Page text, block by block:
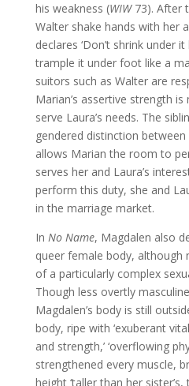
his weakness (WIW73). After
Walter shake hands with her
declares ‘Don’t shrink under
trample it under foot like a
suitors such as Walter are
Marian’s assertive strength
serve Laura’s needs. The
gendered distinction
allows Marian the room to
serves her and Laura’s
perform this duty, she and
in the marriage market.
In No Name, Magdalen also
queer female body, although
of a particularly complex
Though less overtly
Magdalen’s body is still
body, ripe with ‘exuberant
and strength,’ ‘overflowing
strengthened every muscle,
height ‘taller than her